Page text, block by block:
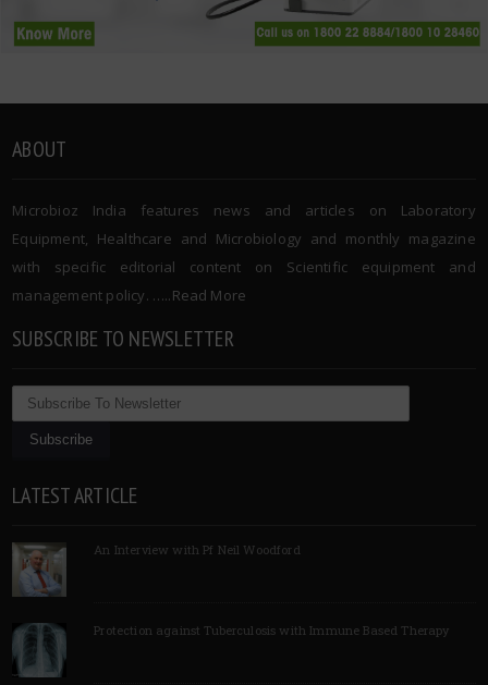
ABOUT
Microbioz India features news and articles on Laboratory
Equipment, Healthcare and Microbiology and monthly magazine
with specific editorial content on Scientific equipment and
management policy. …..Read More
SUBSCRIBE TO NEWSLETTER
LATEST ARTICLE
An Interview with Pf Neil Woodford
Protection against Tuberculosis with Immune Based Therapy